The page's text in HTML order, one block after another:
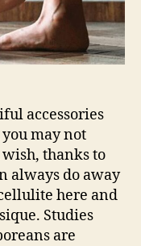
and
body-
shaping
treatment
accessories
may not
thanks to
always do away
here and
Studies
are